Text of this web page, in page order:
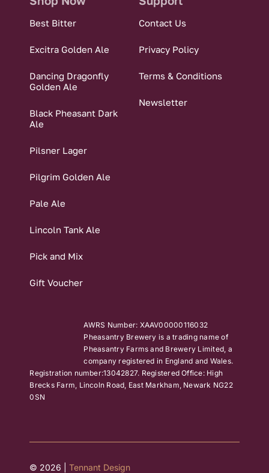
Best Bitter
Excitra Golden Ale
Dancing Dragonfly
Golden Ale
Black Pheasant Dark
Ale
Pilsner Lager
Pilgrim Golden Ale
Pale Ale
Lincoln Tank Ale
Pick and Mix
Gift Voucher
Contact Us
Privacy Policy
Terms & Conditions
Newsletter
AWRS Number: XAAV00000116032
Pheasantry Brewery is a trading name of
Pheasantry Farms and Brewery Limited, a
company registered in England and Wales.
Registration number:13042827. Registered Office: High
Brecks Farm, Lincoln Road, East Markham, Newark NG22
0SN
© 2026 |Tennant Design